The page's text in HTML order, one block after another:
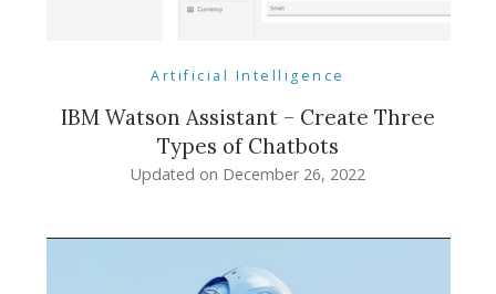
Artificial Intelligence
IBM Watson Assistant – Create Three
Types of Chatbots
Updated on December 26, 2022